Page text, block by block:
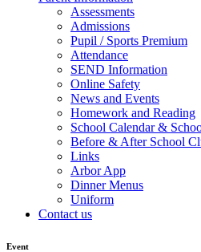
Assessments
Admissions
Pupil / Sports Premium
Attendance
SEND Information
Online Safety
News and Events
Homework and Reading
School Calendar &
Before & After School
Links
Arbor App
Dinner Menus
Uniform
Contact us
Event